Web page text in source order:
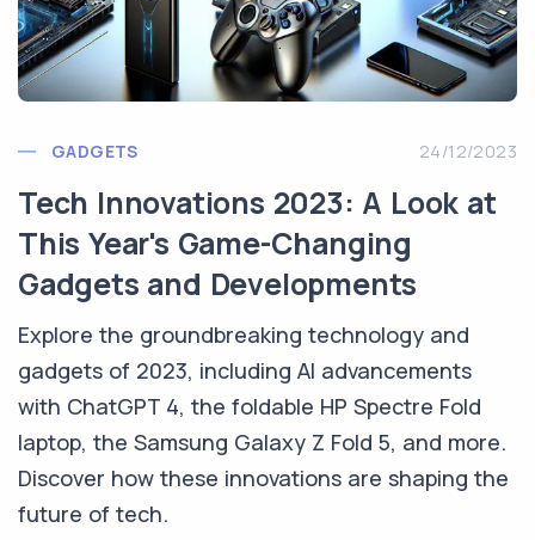
GADGETS 24/12/2023
Tech Innovations 2023: A Look at
This Year's Game-Changing
Gadgets and Developments
Explore the groundbreaking technology and
gadgets of 2023, including AI advancements
with ChatGPT 4, the foldable HP Spectre Fold
laptop, the Samsung Galaxy Z Fold 5, and more.
Discover how these innovations are shaping the
future of tech.